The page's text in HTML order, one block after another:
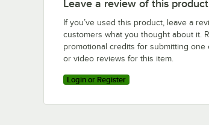
Leave a review of this
If you’ve used this product, leave a
customers what you thought about it.
promotional credits for submitting one
or video reviews for this item.
Login or Register